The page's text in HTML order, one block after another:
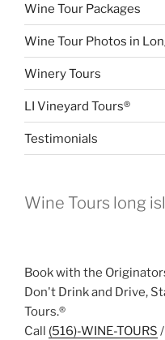
Wine Tour Packages
Wine Tour Photos in
Winery Tours
LI Vineyard Tours®
Testimonials
Wine Tours long
Book with the
Don't Drink and Drive,
Tours.®
Call (516)-WINE-TOURS /